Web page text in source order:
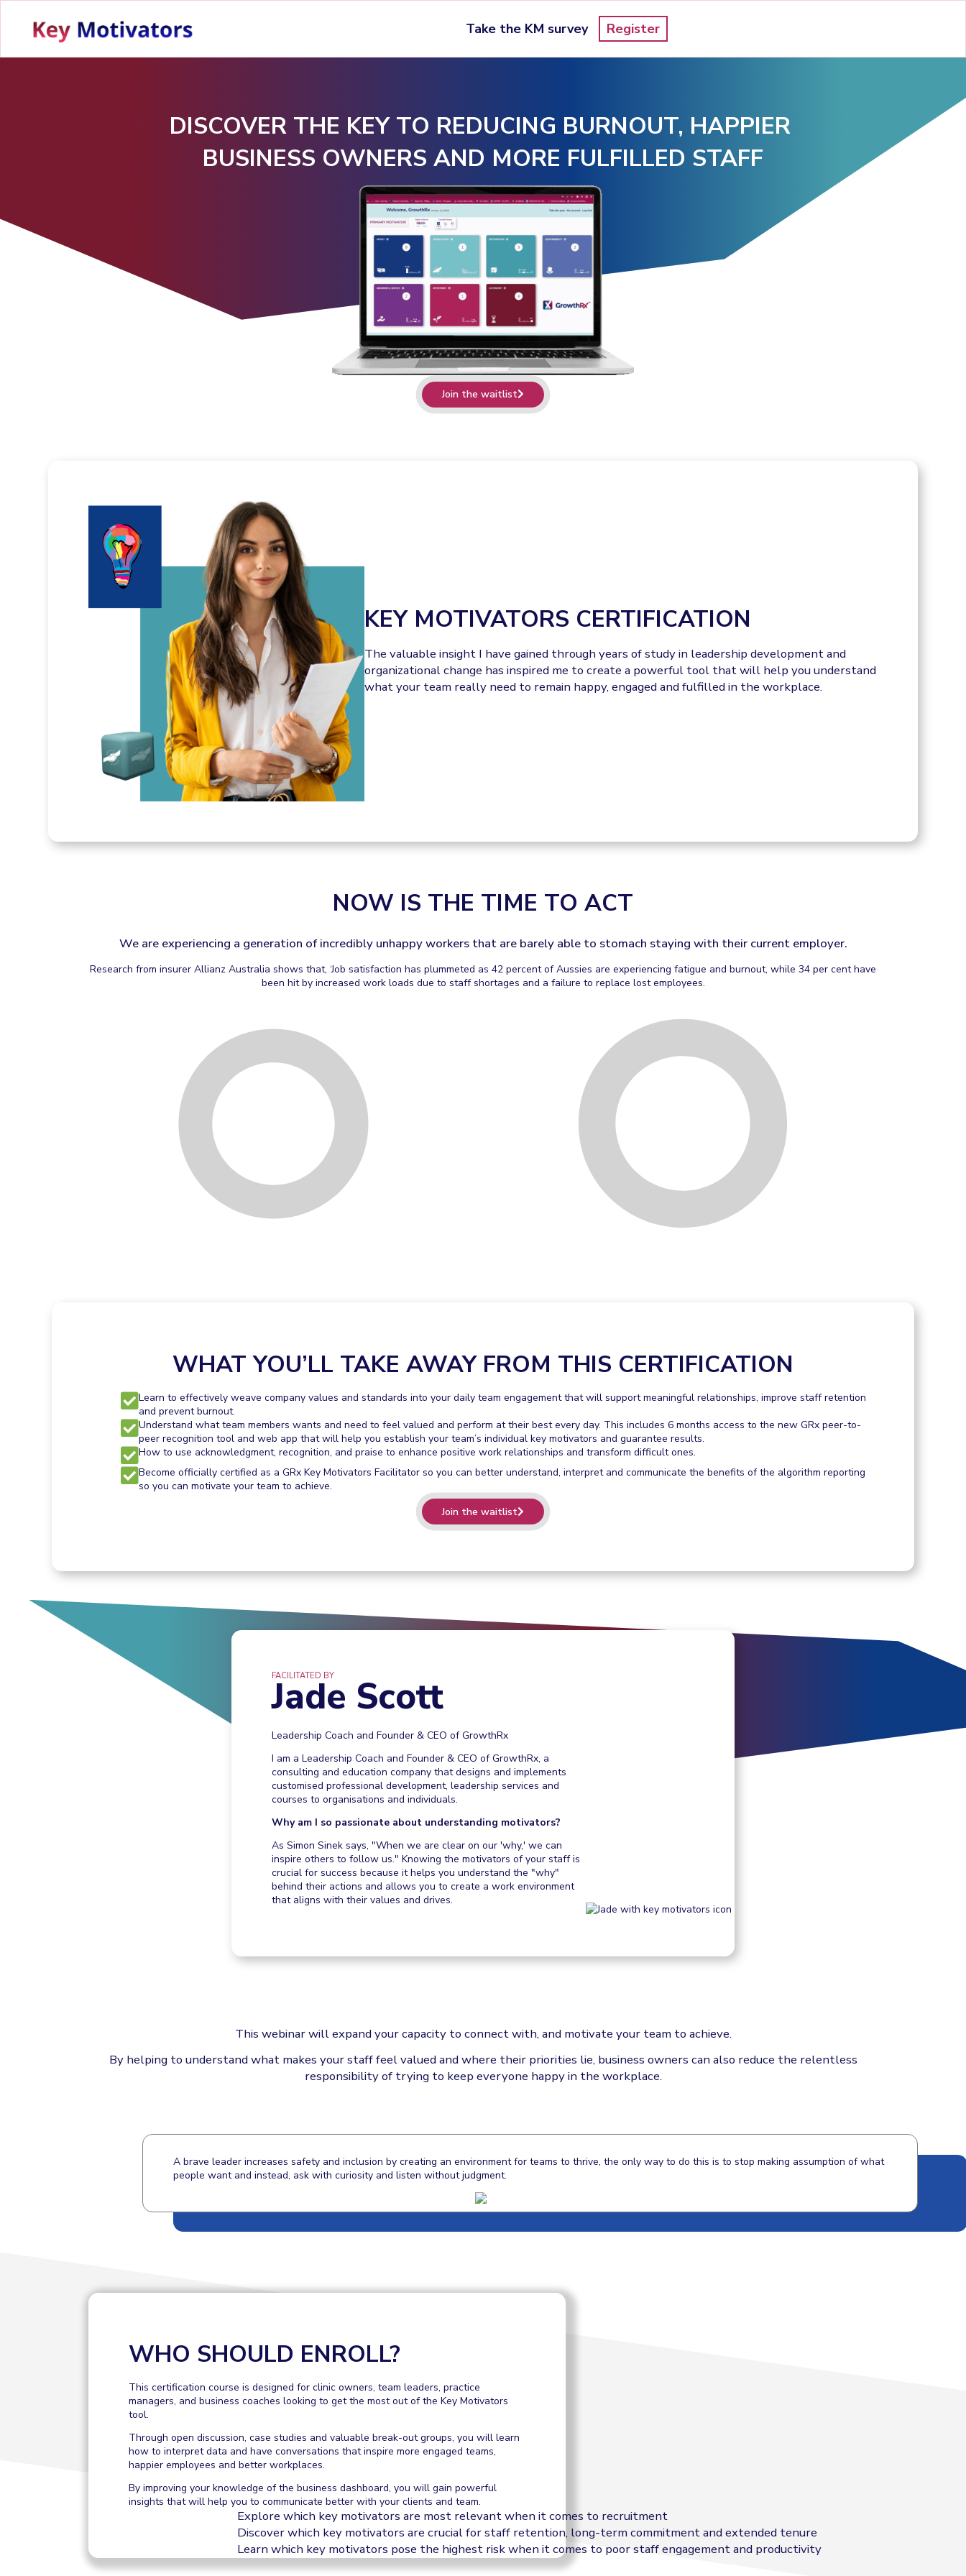
Take the KM survey Register
DISCOVER THE KEY TO REDUCING BURNOUT, HAPPIER
BUSINESS OWNERS AND MORE FULFILLED STAFF
Join the waitlist
KEY MOTIVATORS CERTIFICATION
The valuable insight I have gained through years of study in leadership development and
organizational change has inspired me to create a powerful tool that will help you understand
what your team really need to remain happy, engaged and fulfilled in the workplace.
NOW IS THE TIME TO ACT
We are experiencing a generation of incredibly unhappy workers that are barely able to stomach staying with their current employer.
Research from insurer Allianz Australia shows that, ‘Job satisfaction has plummeted as 42 percent of Aussies are experiencing fatigue and burnout, while 34 per cent have
been hit by increased work loads due to staff shortages and a failure to replace lost employees.
WHAT YOU’LL TAKE AWAY FROM THIS CERTIFICATION
Learn to effectively weave company values and standards into your daily team engagement that will support meaningful relationships, improve staff retention
and prevent burnout.
Understand what team members wants and need to feel valued and perform at their best every day. This includes 6 months access to the new GRx peer-to-
peer recognition tool and web app that will help you establish your team’s individual key motivators and guarantee results.
How to use acknowledgment, recognition, and praise to enhance positive work relationships and transform difficult ones.
Become officially certified as a GRx Key Motivators Facilitator so you can better understand, interpret and communicate the benefits of the algorithm reporting
so you can motivate your team to achieve.
Join the waitlist
FACILITATED BY
Jade Scott
Leadership Coach and Founder & CEO of GrowthRx
I am a Leadership Coach and Founder & CEO of GrowthRx, a
consulting and education company that designs and implements
customised professional development, leadership services and
courses to organisations and individuals.
Why am I so passionate about understanding motivators?
As Simon Sinek says, "When we are clear on our 'why,' we can
inspire others to follow us." Knowing the motivators of your staff is
crucial for success because it helps you understand the "why"
behind their actions and allows you to create a work environment
that aligns with their values and drives.
This webinar will expand your capacity to connect with, and motivate your team to achieve.
By helping to understand what makes your staff feel valued and where their priorities lie, business owners can also reduce the relentless
responsibility of trying to keep everyone happy in the workplace.
A brave leader increases safety and inclusion by creating an environment for teams to thrive, the only way to do this is to stop making assumption of what
people want and instead, ask with curiosity and listen without judgment.
WHO SHOULD ENROLL?
This certification course is designed for clinic owners, team leaders, practice
managers, and business coaches looking to get the most out of the Key Motivators
tool.
Through open discussion, case studies and valuable break-out groups, you will learn
how to interpret data and have conversations that inspire more engaged teams,
happier employees and better workplaces.
By improving your knowledge of the business dashboard, you will gain powerful
insights that will help you to communicate better with your clients and team.
Explore which key motivators are most relevant when it comes to recruitment
Discover which key motivators are crucial for staff retention, long-term commitment and extended tenure
Learn which key motivators pose the highest risk when it comes to poor staff engagement and productivity